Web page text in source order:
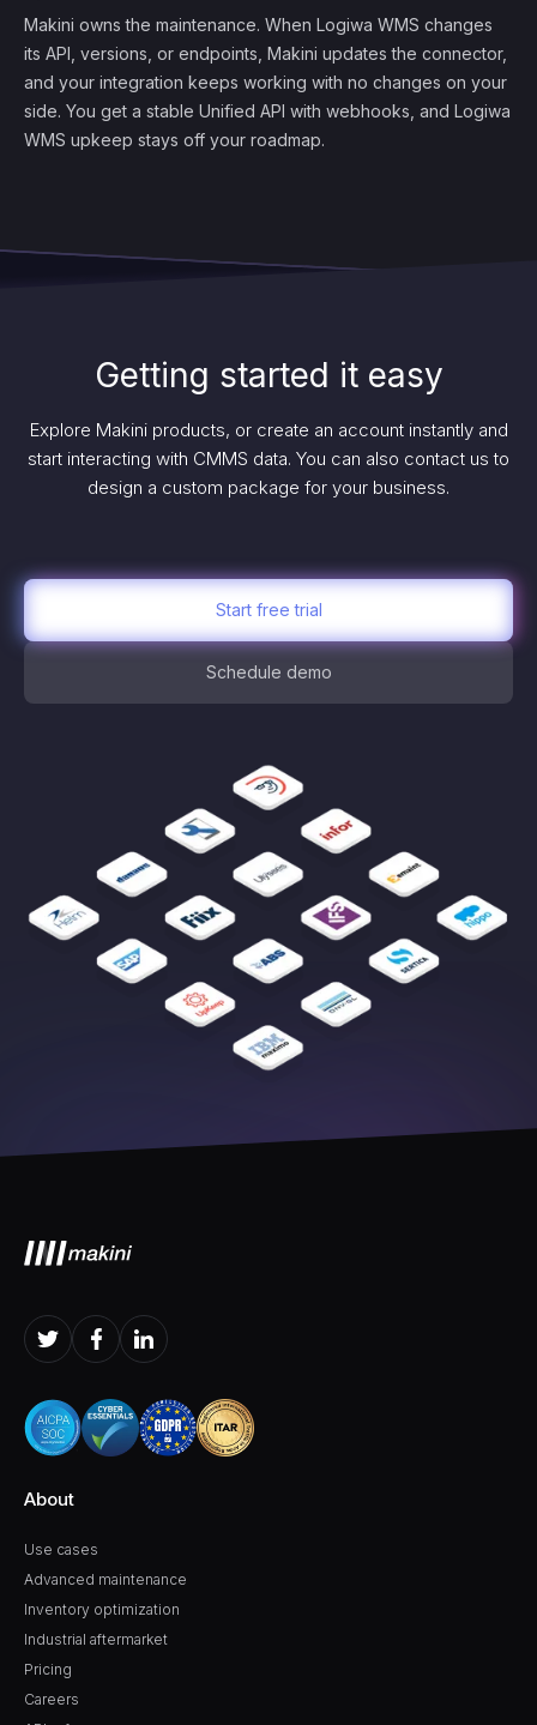
Makini owns the maintenance. When Logiwa WMS changes
its API, versions, or endpoints, Makini updates the connector,
and your integration keeps working with no changes on your
side. You get a stable Unified API with webhooks, and Logiwa
WMS upkeep stays off your roadmap.
Getting started it easy
Explore Makini products, or create an account instantly and
start interacting with CMMS data. You can also contact us to
design a custom package for your business.
Start free trial
Schedule demo
About
Use cases
Pricing
Careers
Advanced maintenance
Inventory optimization
Industrial aftermarket